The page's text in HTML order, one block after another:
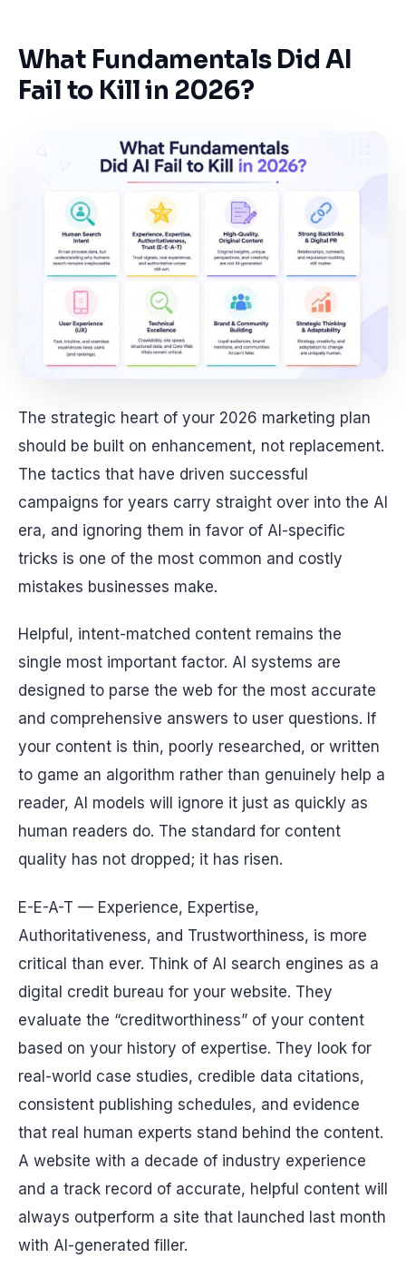
What Fundamentals Did AI
Fail to Kill in 2026?
The strategic heart of your 2026 marketing plan
should be built on enhancement, not replacement.
The tactics that have driven successful
campaigns for years carry straight over into the AI
era, and ignoring them in favor of AI-specific
tricks is one of the most common and costly
mistakes businesses make.
Helpful, intent-matched content remains the
single most important factor. AI systems are
designed to parse the web for the most accurate
and comprehensive answers to user questions. If
your content is thin, poorly researched, or written
to game an algorithm rather than genuinely help a
reader, AI models will ignore it just as quickly as
human readers do. The standard for content
quality has not dropped; it has risen.
E-E-A-T — Experience, Expertise,
Authoritativeness, and Trustworthiness, is more
critical than ever. Think of AI search engines as a
digital credit bureau for your website. They
evaluate the “creditworthiness” of your content
based on your history of expertise. They look for
real-world case studies, credible data citations,
consistent publishing schedules, and evidence
that real human experts stand behind the content.
A website with a decade of industry experience
and a track record of accurate, helpful content will
always outperform a site that launched last month
with AI-generated filler.